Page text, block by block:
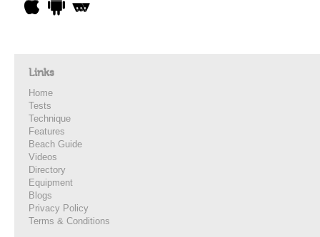
Links
Home
Tests
Technique
Features
Beach Guide
Videos
Directory
Equipment
Blogs
Privacy Policy
Terms & Conditions